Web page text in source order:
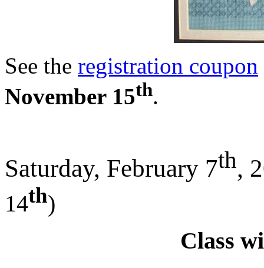
See the registration coupon
November 15th.
Saturday, February 7th,
14th)
Class